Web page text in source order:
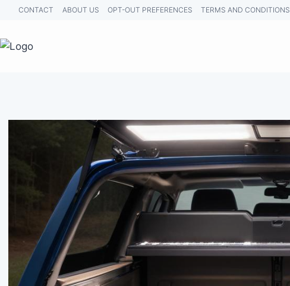
Skip
content
CONTACT ABOUT US OPT-OUT PREFERENCES TERMS AND CONDITIONS